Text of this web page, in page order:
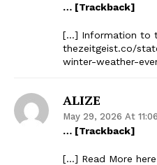
… [Trackback]
[…] Information to
thezeitgeist.co/
winter-weather-
ALIZE
May 29, 2026 At
… [Trackback]
[…] Read More